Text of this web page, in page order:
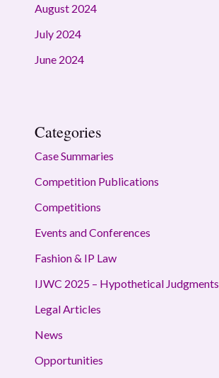
August 2024
July 2024
June 2024
Categories
Case Summaries
Competition Publications
Competitions
Events and Conferences
Fashion & IP Law
IJWC 2025 – Hypothetical Judgments
Legal Articles
News
Opportunities